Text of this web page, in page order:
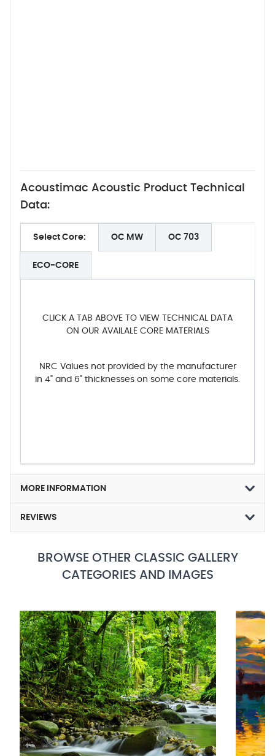
Acoustimac Acoustic Product Technical
Data:
Select Core: OC MW OC 703
ECO-CORE
CLICK A TAB ABOVE TO VIEW TECHNICAL DATA
ON OUR AVAILALE CORE MATERIALS
NRC Values not provided by the manufacturer
in 4" and 6" thicknesses on some core materials.
MORE INFORMATION
REVIEWS
BROWSE OTHER CLASSIC GALLERY
CATEGORIES AND IMAGES